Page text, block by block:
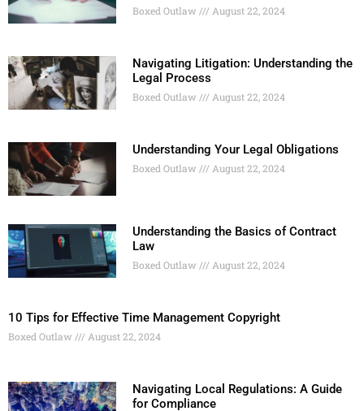
Boxed Outlaw August 22, 2024
Navigating Litigation: Understanding the
Legal Process
Boxed Outlaw August 22, 2024
Understanding Your Legal Obligations
Boxed Outlaw August 22, 2024
Understanding the Basics of Contract
Law
Boxed Outlaw August 22, 2024
10 Tips for Effective Time Management Copyright
Boxed Outlaw August 22, 2024
Navigating Local Regulations: A Guide
for Compliance